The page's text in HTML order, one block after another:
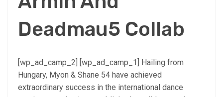
Deadmau5 Collab
[wp_ad_camp_2] [wp_ad_camp_1] Hailing from
Hungary, Myon & Shane 54 have achieved
extraordinary success in the international dance